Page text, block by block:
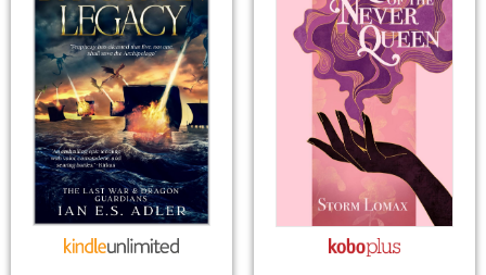
Book Description
This is all about the book. You can copy your
description from Amazon or create a new one.
If you do NOT want to change your book’s
description, please ignore the HTML code in this
field.
If you do want to change your description. You do
NOT need to add any HTML code.